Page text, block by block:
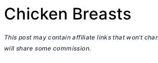
Chicken Breasts
This post may contain affiliate links that won’t
will share some commission.